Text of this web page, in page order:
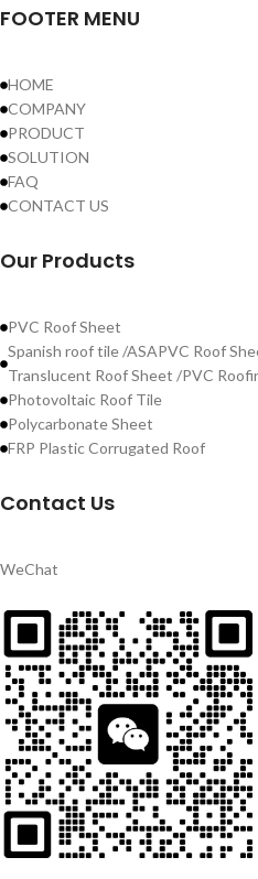
FOOTER MENU
HOME
COMPANY
PRODUCT
SOLUTION
FAQ
CONTACT US
Our Products
PVC Roof Sheet
Spanish roof tile /ASAPVC Roof
Translucent Roof Sheet /PVC
Photovoltaic Roof Tile
Polycarbonate Sheet
FRP Plastic Corrugated Roof
Contact Us
WeChat